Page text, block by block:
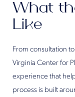
What
Like
From consultation
Virginia Center for
experience that
process is built